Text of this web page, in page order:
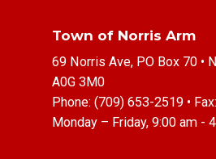
Town of Norris Arm
69 Norris Ave, PO Box 70 •
A0G 3M0
Phone: (709) 653-2519 • Fax:
Monday – Friday, 9:00 am -